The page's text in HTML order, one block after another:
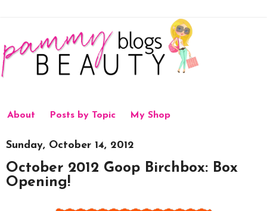
About Posts by Topic My Shop
Sunday, October 14, 2012
October 2012 Goop Birchbox: Box
Opening!